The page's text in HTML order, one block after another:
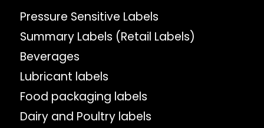
Pressure Sensitive Labels
Summary Labels (Retail Labels)
Beverages
Lubricant labels
Food packaging labels
Dairy and Poultry labels